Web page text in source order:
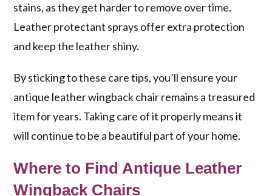
stains, as they get harder to remove over time.
Leather protectant sprays offer extra protection
and keep the leather shiny.
By sticking to these care tips, you’ll ensure your
antique leather wingback chair remains a treasured
item for years. Taking care of it properly means it
will continue to be a beautiful part of your home.
Where to Find Antique Leather
Wingback Chairs